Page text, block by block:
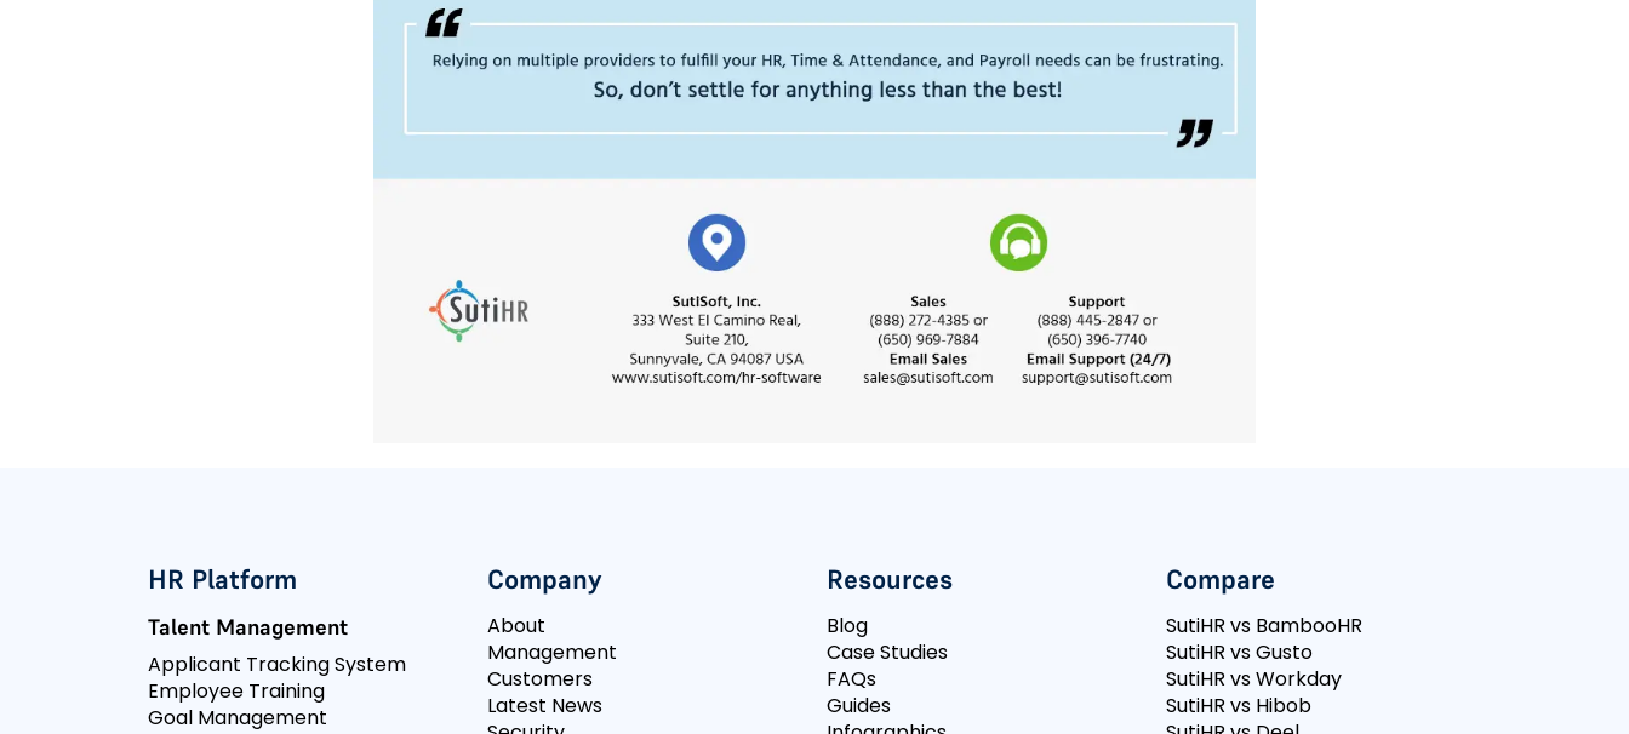
HR Platform
Talent Management
Applicant Tracking System
Employee Training
Goal Management
Company
About
Management
Customers
Latest News
Resources
Blog
Case Studies
FAQs
Guides
Compare
SutiHR vs BambooHR
SutiHR vs Gusto
SutiHR vs Workday
SutiHR vs Hibob